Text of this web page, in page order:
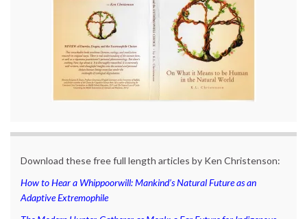
Download these free full length articles by Ken Christenson:
How to Hear a Whippoorwill: Mankind’s Natural Future as an
Adaptive Extremophile